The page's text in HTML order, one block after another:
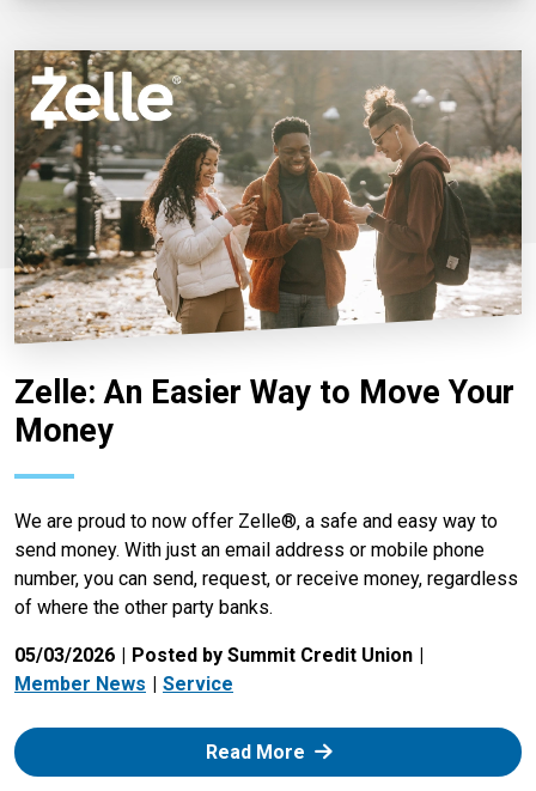
Zelle: An Easier Way to Move Your
Money
We are proud to now offer Zelle®, a safe and easy way to
send money. With just an email address or mobile phone
number, you can send, request, or receive money, regardless
of where the other party banks.
05/03/2026
Posted by Summit Credit Union
Member News
Service
Read More: Zelle